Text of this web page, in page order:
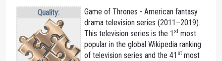
Quality:
Game of Thrones - American fantasy
drama television series (2011–2019).
This television series is the 1 st most
popular in the global Wikipedia ranking
of television series and the 41 st most